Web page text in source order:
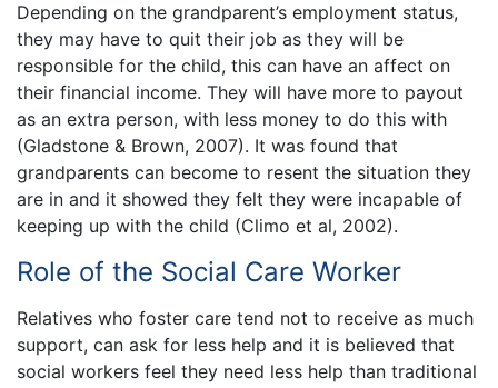
Depending on the grandparent’s employment status,
they may have to quit their job as they will be
responsible for the child, this can have an affect on
their financial income. They will have more to payout
as an extra person, with less money to do this with
(Gladstone & Brown, 2007). It was found that
grandparents can become to resent the situation they
are in and it showed they felt they were incapable of
keeping up with the child (Climo et al, 2002).
Role of the Social Care Worker
Relatives who foster care tend not to receive as much
support, can ask for less help and it is believed that
social workers feel they need less help than traditional